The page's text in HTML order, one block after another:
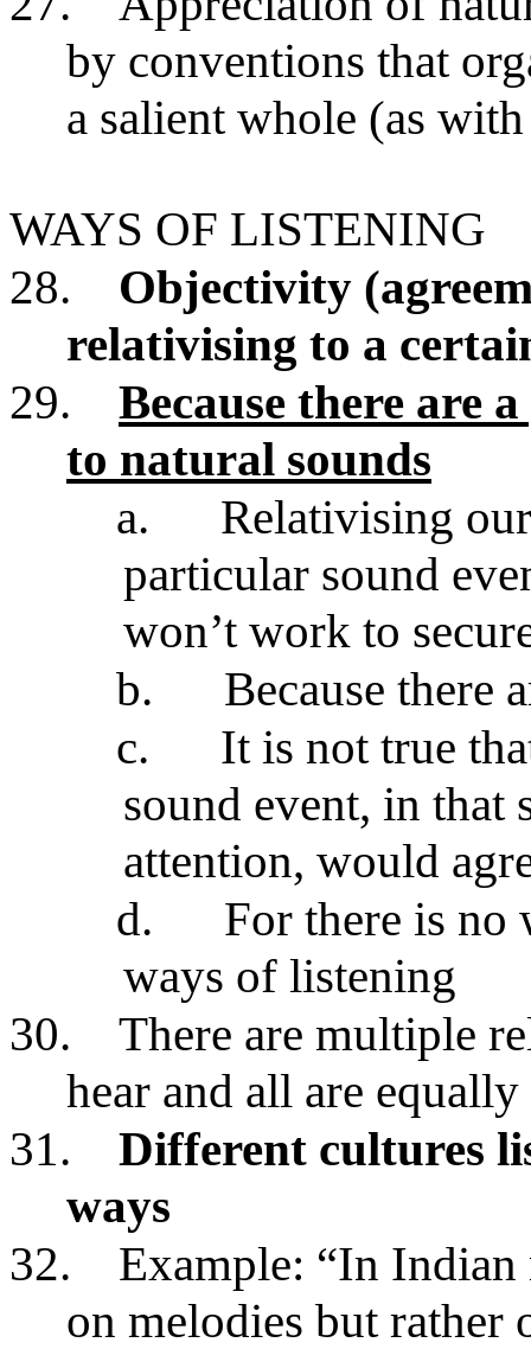
by conventions that
a salient whole (as
WAYS OF LISTENING
28.
Objectivity
relativising to a
29.
Because there are
to natural sounds
a.
Relativising
particular sound
won’t work to
b.
Because there
c.
It is not true
sound event, in that
attention, would
d.
For there is
ways of listening
30.
There are multiple
hear and all are
31.
Different cultures
ways
32.
Example: “In Indian
on melodies but rather